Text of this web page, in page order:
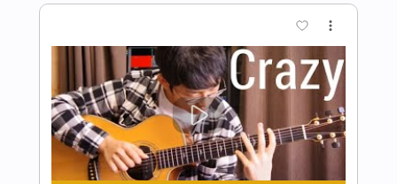
Length FULL
Delivery Files
PDF, Guitar Pro
Includes Lead Tracks 🎸
Tablature